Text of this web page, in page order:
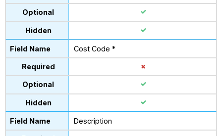
Cost Code *
Description